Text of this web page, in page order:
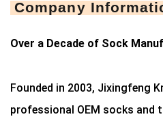
Company
Over a Decade of Sock
Founded in 2003, Jixingfeng
professional OEM socks and